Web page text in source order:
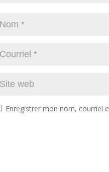
Enregistrer mon nom, courriel